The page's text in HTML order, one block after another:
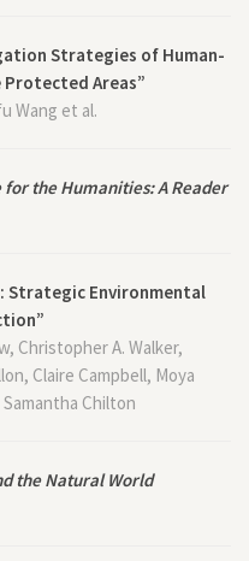
Strategies of Human-
Areas”
Wang et al.
the Humanities: A Reader
Strategic Environmental
Christopher A. Walker,
Claire Campbell, Moya
Chilton
the Natural World